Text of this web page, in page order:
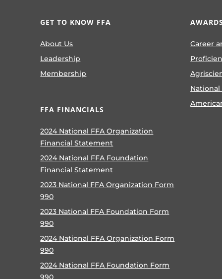
GET TO KNOW FFA
About Us
Leadership
Membership
FFA FINANCIALS
2024 National FFA Organization
Financial Statement
2024 National FFA Foundation
Financial Statement
2023 National FFA Organization Form
990
2023 National FFA Foundation Form
990
2024 National FFA Organization Form
990
2024 National FFA Foundation Form
990
Career